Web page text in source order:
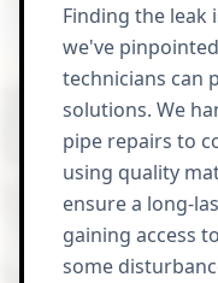
Finding the leak
we've
technicians can
solutions. We
pipe repairs to
using quality
ensure a long-
gaining access
some